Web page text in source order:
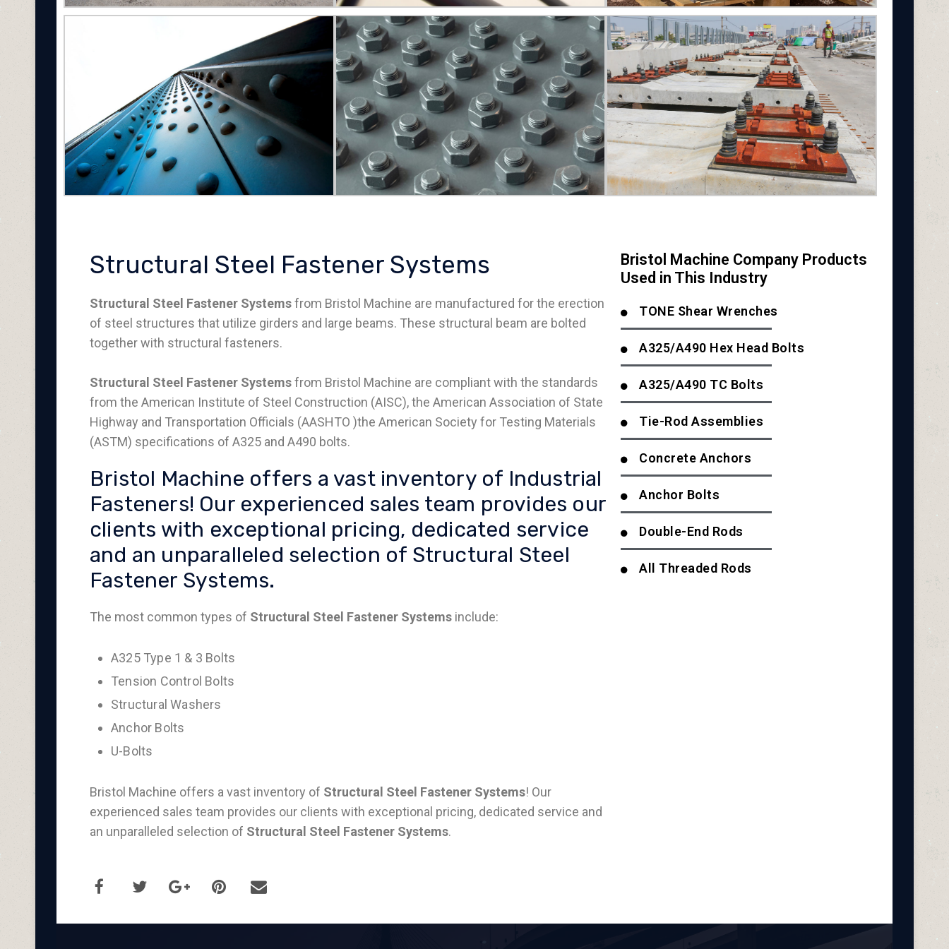
Structural Steel Fastener Systems
Structural Steel Fastener Systemsfrom Bristol Machine are manufactured for the erection
of steel structures that utilize girders and large beams. These structural beam are bolted
together with structural fasteners.
Structural Steel Fastener Systemsfrom Bristol Machine are compliant with the standards
from the American Institute of Steel Construction (AISC), the American Association of State
Highway and Transportation Officials (AASHTO )the American Society for Testing Materials
(ASTM) specifications of A325 and A490 bolts.
Bristol Machine offers a vast inventory of Industrial
Fasteners! Our experienced sales team provides our
clients with exceptional pricing, dedicated service
and an unparalleled selection of Structural Steel
Fastener Systems.
The most common types of Structural Steel Fastener Systems include:
A325 Type 1 & 3 Bolts
Tension Control Bolts
Structural Washers
Anchor Bolts
U-Bolts
Bristol Machine offers a vast inventory of Structural Steel Fastener Systems! Our
experienced sales team provides our clients with exceptional pricing, dedicated service and
an unparalleled selection of Structural Steel Fastener Systems.
Bristol Machine Company Products
Used in This Industry
TONE Shear Wrenches
A325/A490 Hex Head Bolts
A325/A490 TC Bolts
Tie-Rod Assemblies
Concrete Anchors
Anchor Bolts
Double-End Rods
All Threaded Rods